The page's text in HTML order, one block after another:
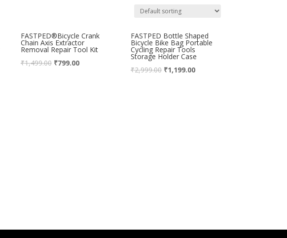
FASTPED®Bicycle Crank
Chain Axis Extractor
Removal Repair Tool Kit
₹1,499.00 ₹799.00
FASTPED Bottle Shaped
Bicycle Bike Bag Portable
Cycling Repair Tools
Storage Holder Case
₹2,999.00 ₹1,199.00